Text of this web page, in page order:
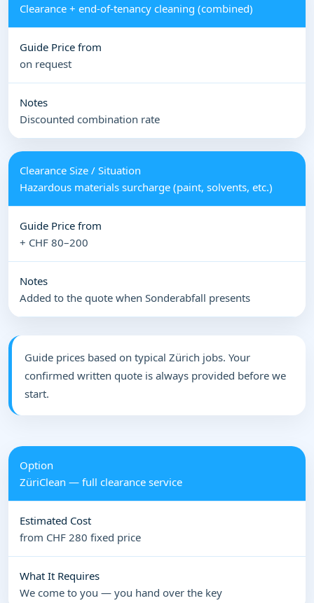
Clearance + end-of-tenancy cleaning (combined)
on request
Discounted combination rate
Hazardous materials surcharge (paint, solvents, etc.)
+ CHF 80–200
Added to the quote when Sonderabfall presents
Guide prices based on typical Zürich jobs. Your
confirmed written quote is always provided before we
start.
ZüriClean — full clearance service
from CHF 280 fixed price
We come to you — you hand over the key